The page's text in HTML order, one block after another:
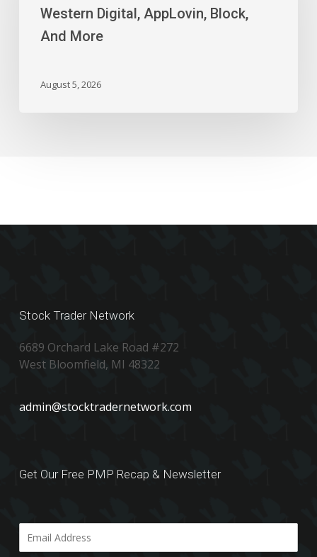
Digital,
Block,
Western Digital, AppLovin, Block,
And More
August 5, 2026
Stock Trader Network
6689 Orchard Lake Road #272
West Bloomfield, MI 48322
admin@stocktradernetwork.com
Get Our Free PMP Recap & Newsletter